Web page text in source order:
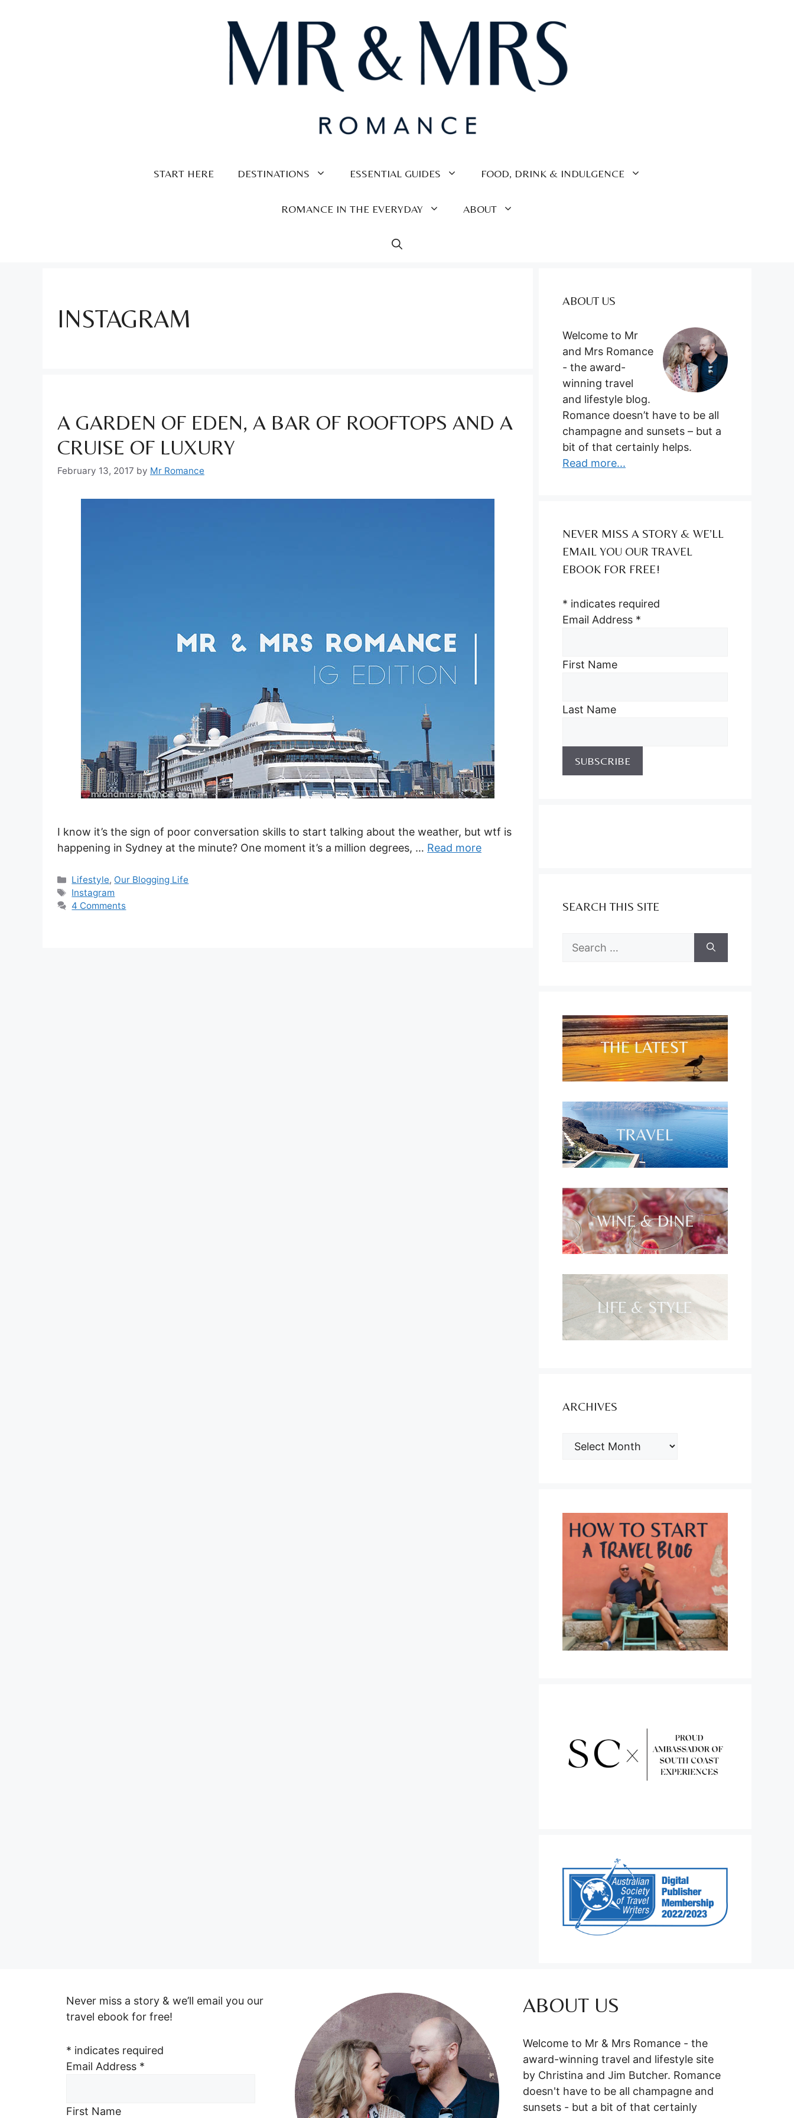
START HERE DESTINATIONS ESSENTIAL GUIDES FOOD, DRINK & INDULGENCE
ROMANCE IN THE EVERYDAY ABOUT
INSTAGRAM
A GARDEN OF EDEN, A BAR OF ROOFTOPS AND A
CRUISE OF LUXURY
February 13, 2017 by Mr Romance
I know it’s the sign of poor conversation skills to start talking about the weather, but wtf is
happening in Sydney at the minute? One moment it’s a million degrees, … Read more
Categories
Lifestyle, Our Blogging Life
Tags
Instagram
4 Comments
ABOUT US
Welcome to Mr
and Mrs Romance
- the award-
winning travel
and lifestyle blog.
Romance doesn’t have to be all
champagne and sunsets – but a
bit of that certainly helps.
Read more...
NEVER MISS A STORY & WE’LL
EMAIL YOU OUR TRAVEL
EBOOK FOR FREE!
* indicates required
Email Address *
First Name
Last Name
SEARCH THIS SITE
Search
ARCHIVES
ARCHIVES
Never miss a story & we’ll email you our
travel ebook for free!
* indicates required
Email Address *
First Name
ABOUT US
Welcome to Mr & Mrs Romance - the
award-winning travel and lifestyle site
by Christina and Jim Butcher. Romance
doesn't have to be all champagne and
sunsets - but a bit of that certainly